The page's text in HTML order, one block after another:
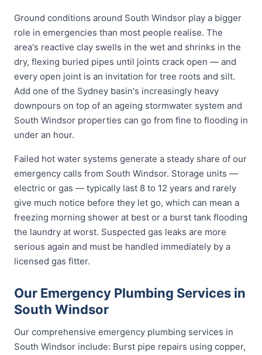
Ground conditions around South Windsor play a bigger
role in emergencies than most people realise. The
area's reactive clay swells in the wet and shrinks in the
dry, flexing buried pipes until joints crack open — and
every open joint is an invitation for tree roots and silt.
Add one of the Sydney basin's increasingly heavy
downpours on top of an ageing stormwater system and
South Windsor properties can go from fine to flooding in
under an hour.
Failed hot water systems generate a steady share of our
emergency calls from South Windsor. Storage units —
electric or gas — typically last 8 to 12 years and rarely
give much notice before they let go, which can mean a
freezing morning shower at best or a burst tank flooding
the laundry at worst. Suspected gas leaks are more
serious again and must be handled immediately by a
licensed gas fitter.
Our Emergency Plumbing Services in
South Windsor
Our comprehensive emergency plumbing services in
South Windsor include: Burst pipe repairs using copper,